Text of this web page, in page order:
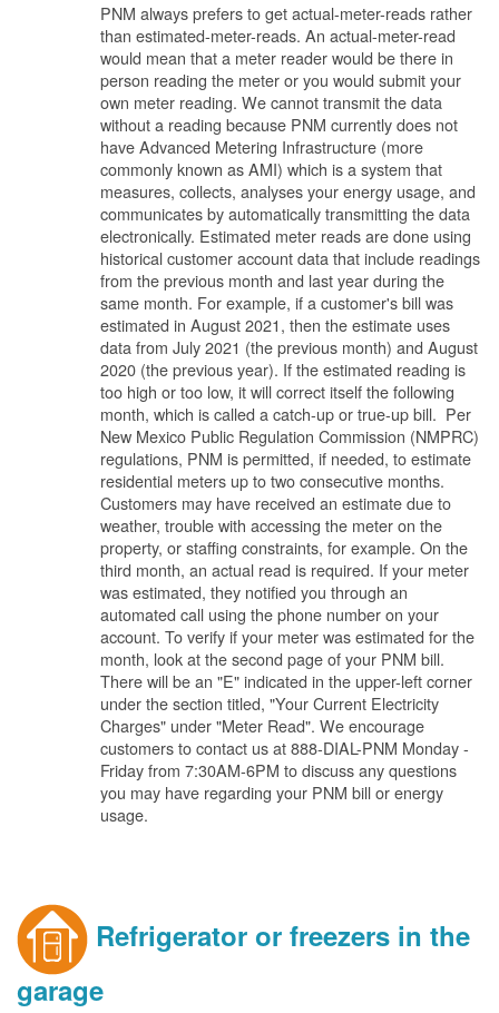
PNM always prefers to get actual-meter-reads rather
than estimated-meter-reads. An actual-meter-read
would mean that a meter reader would be there in
person reading the meter or you would submit your
own meter reading. We cannot transmit the data
without a reading because PNM currently does not
have Advanced Metering Infrastructure (more
commonly known as AMI) which is a system that
measures, collects, analyses your energy usage, and
communicates by automatically transmitting the data
electronically. Estimated meter reads are done using
historical customer account data that include readings
from the previous month and last year during the
same month. For example, if a customer's bill was
estimated in August 2021, then the estimate uses
data from July 2021 (the previous month) and August
2020 (the previous year). If the estimated reading is
too high or too low, it will correct itself the following
month, which is called a catch-up or true-up bill. Per
New Mexico Public Regulation Commission (NMPRC)
regulations, PNM is permitted, if needed, to estimate
residential meters up to two consecutive months.
Customers may have received an estimate due to
weather, trouble with accessing the meter on the
property, or staffing constraints, for example. On the
third month, an actual read is required. If your meter
was estimated, they notified you through an
automated call using the phone number on your
account. To verify if your meter was estimated for the
month, look at the second page of your PNM bill.
There will be an "E" indicated in the upper-left corner
under the section titled, "Your Current Electricity
Charges" under "Meter Read". We encourage
customers to contact us at 888-DIAL-PNM Monday -
Friday from 7:30AM-6PM to discuss any questions
you may have regarding your PNM bill or energy
usage.
Refrigerator or freezers in the
garage